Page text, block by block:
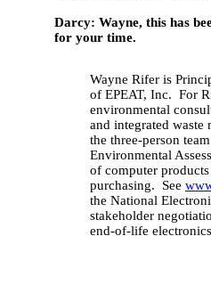
Darcy: Wayne, this has
for your time.
Wayne Rifer is
of EPEAT, Inc. For
environmental
and integrated waste
the three-person
Environmental
of computer
purchasing. See
the National
stakeholder
end-of-life